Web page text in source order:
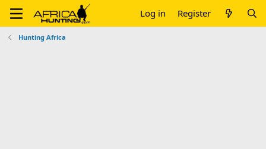
Log in Register
Hunting Africa